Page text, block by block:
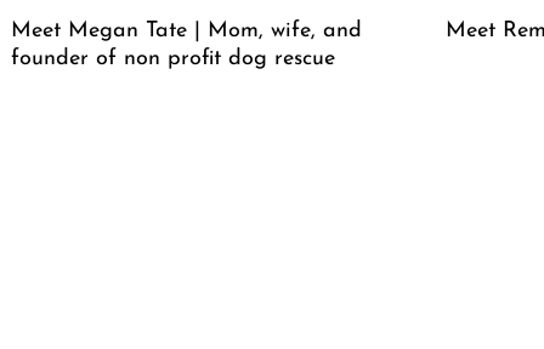
Meet Megan Tate | Mom, wife, and
founder of non profit dog rescue
Meet